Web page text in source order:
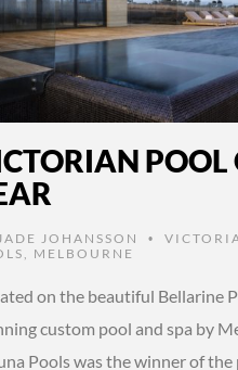
POOL
JADE JOHANSSON •
MELBOURNE
on the beautiful Bellarine
custom pool and spa by
Pools was the winner of